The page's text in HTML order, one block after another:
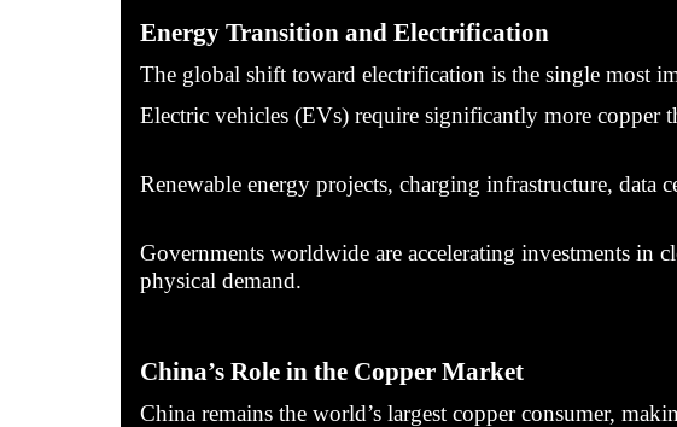
Energy Transition and Electrification
The global shift toward electrification is the single most
Electric vehicles (EVs) require significantly more copper
Renewable energy projects, charging infrastructure, data
Governments worldwide are accelerating investments in
physical demand.
China’s Role in the Copper Market
China remains the world’s largest copper consumer,